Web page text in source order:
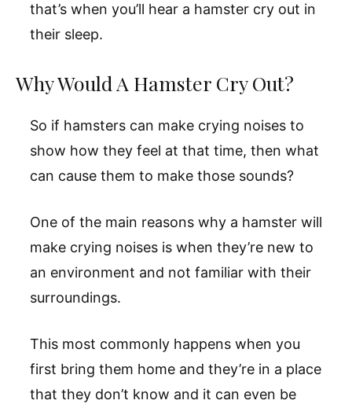
that’s when you’ll hear a hamster cry out in
their sleep.
Why Would A Hamster Cry Out?
So if hamsters can make crying noises to
show how they feel at that time, then what
can cause them to make those sounds?
One of the main reasons why a hamster will
make crying noises is when they’re new to
an environment and not familiar with their
surroundings.
This most commonly happens when you
first bring them home and they’re in a place
that they don’t know and it can even be